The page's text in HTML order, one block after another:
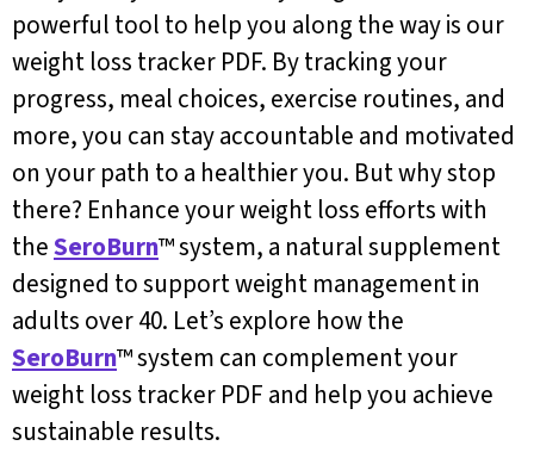
powerful tool to help you along the way is our
weight loss tracker PDF. By tracking your
progress, meal choices, exercise routines, and
more, you can stay accountable and motivated
on your path to a healthier you. But why stop
there? Enhance your weight loss efforts with
theSeroBurn™ system, a natural supplement
designed to support weight management in
adults over 40. Let’s explore how the
SeroBurn™ system can complement your
weight loss tracker PDF and help you achieve
sustainable results.